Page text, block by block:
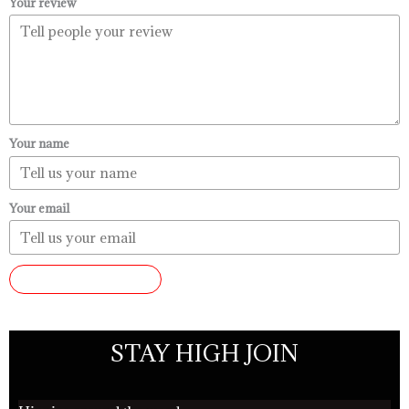
Your name
Your email
STAY HIGH JOIN